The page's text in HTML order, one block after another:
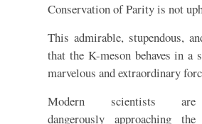
Conservation of Parity is not
This admirable, stupendous,
that the K-meson behaves in a
marvelous and extraordinary
Modern scientists are
dangerously approaching the